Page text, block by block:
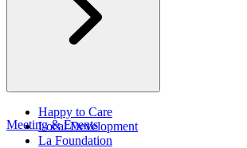
Happy to Care
Local Development
La Foundation
Meeting & Events